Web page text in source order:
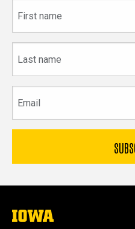
name
name
The